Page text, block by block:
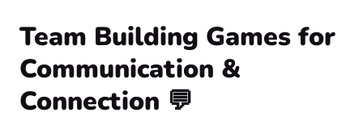
Team Building Games for
Communication &
Connection 💬